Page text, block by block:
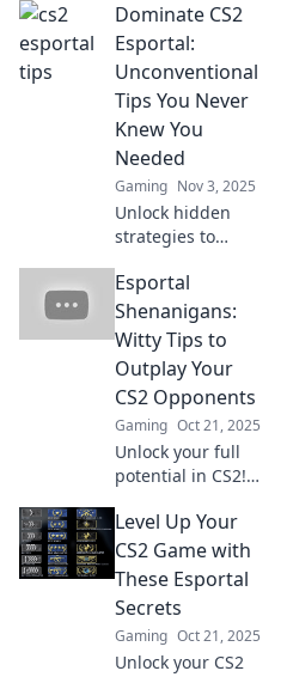
Secrets! Discover
top tips to boost
your gameplay
and dominate the
competition today!
Dominate CS2
Esportal:
Unconventional
Tips You Never
Knew You
Needed
Gaming Nov 3, 2025
Unlock hidden
strategies to
Esportal! Discover
unconventional
tips that will
elevate your game
to the next level!
Esportal
Shenanigans:
Witty Tips to
Outplay Your
CS2 Opponents
Gaming Oct 21, 2025
Unlock your full
potential in CS2!
Shenanigans for
clever tips that will
leave your
opponents in the
dust.
Level Up Your
CS2 Game with
These Esportal
Secrets
Gaming Oct 21, 2025
Unlock your CS2